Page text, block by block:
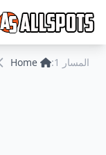
المسار 1: Home